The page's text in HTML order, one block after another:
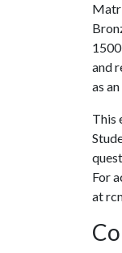
and
as
This
For
at